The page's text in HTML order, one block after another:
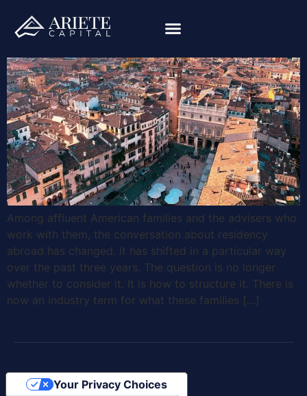
Among affluent American families and the advisers who
work with them, the conversation about residency
abroad has changed. It has shifted in a particular way
over the past three years. The question is no longer
whether to consider it. It is how to structure it. There is
now an industry term for what these families […]
Your Privacy Choices